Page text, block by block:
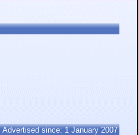
Advertised since: 1 January 2007